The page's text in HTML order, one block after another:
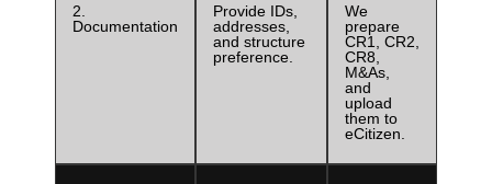
2.
Documentation
Provide IDs,
addresses,
and structure
preference.
We
prepare
CR1, CR2,
CR8,
M&As,
and
upload
them to
eCitizen.